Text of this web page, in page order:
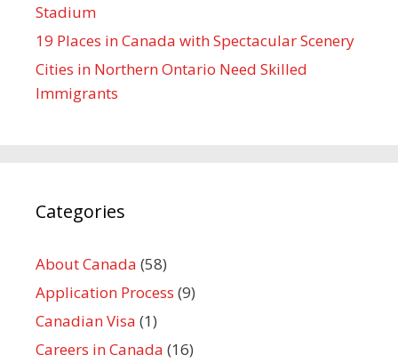
Stadium
19 Places in Canada with Spectacular Scenery
Cities in Northern Ontario Need Skilled
Immigrants
Categories
About Canada (58)
Application Process (9)
Canadian Visa (1)
Careers in Canada (16)